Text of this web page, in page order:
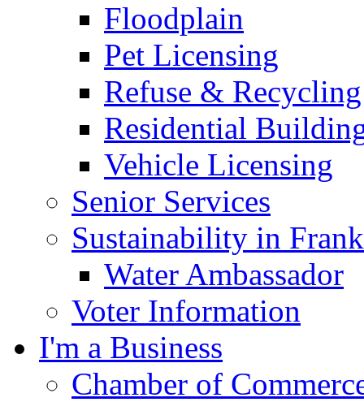
Floodplain
Pet Licensing
Refuse & Recycling
Residential
Vehicle Licensing
Senior Services
Sustainability in
Water Ambassador
Voter Information
I'm a Business
Chamber of